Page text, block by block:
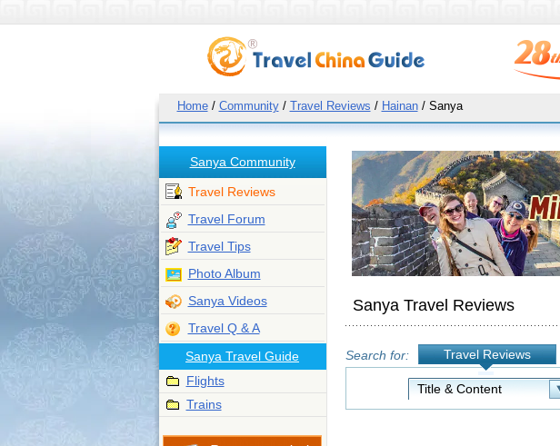
Home/ Community/ Travel Reviews / Hainan/ Sanya
Sanya Community
Travel Reviews
Travel Forum
Travel Tips
Photo Album
Sanya Videos
Travel Q & A
Sanya Travel Guide
Flights
Trains
Sanya Travel Reviews
Search for: Travel Reviews